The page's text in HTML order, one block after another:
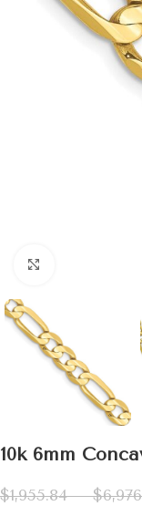
10k 6mm
$1,955.84 – $